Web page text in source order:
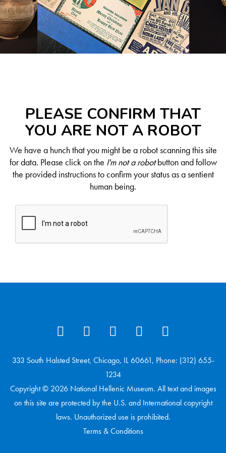
PLEASE CONFIRM THAT
YOU ARE NOT A ROBOT
We have a hunch that you might be a robot scanning this site
for data. Please click on the I'm not a robotbutton and follow
the provided instructions to confirm your status as a sentient
human being.
333 South Halsted Street, Chicago, IL 60661, Phone: (312) 655-
1234
Copyright © 2026 National Hellenic Museum. All text and images
on this site are protected by the U.S. and International copyright
laws. Unauthorized use is prohibited.
Terms & Conditions